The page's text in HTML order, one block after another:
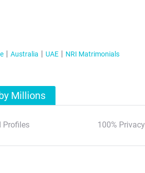
Australia UAE NRI Matrimonials
Millions
Profiles 100% Privacy